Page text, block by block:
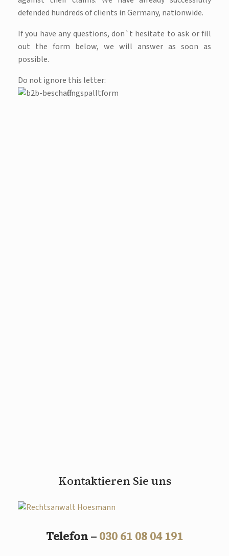
defended hundreds of clients in Germany, nationwide.
If you have any questions, don`t hesitate to ask or fill
out the form below, we will answer as soon as
possible.
Do not ignore this letter:
Kontaktieren Sie uns
Telefon – 030 61 08 04 191